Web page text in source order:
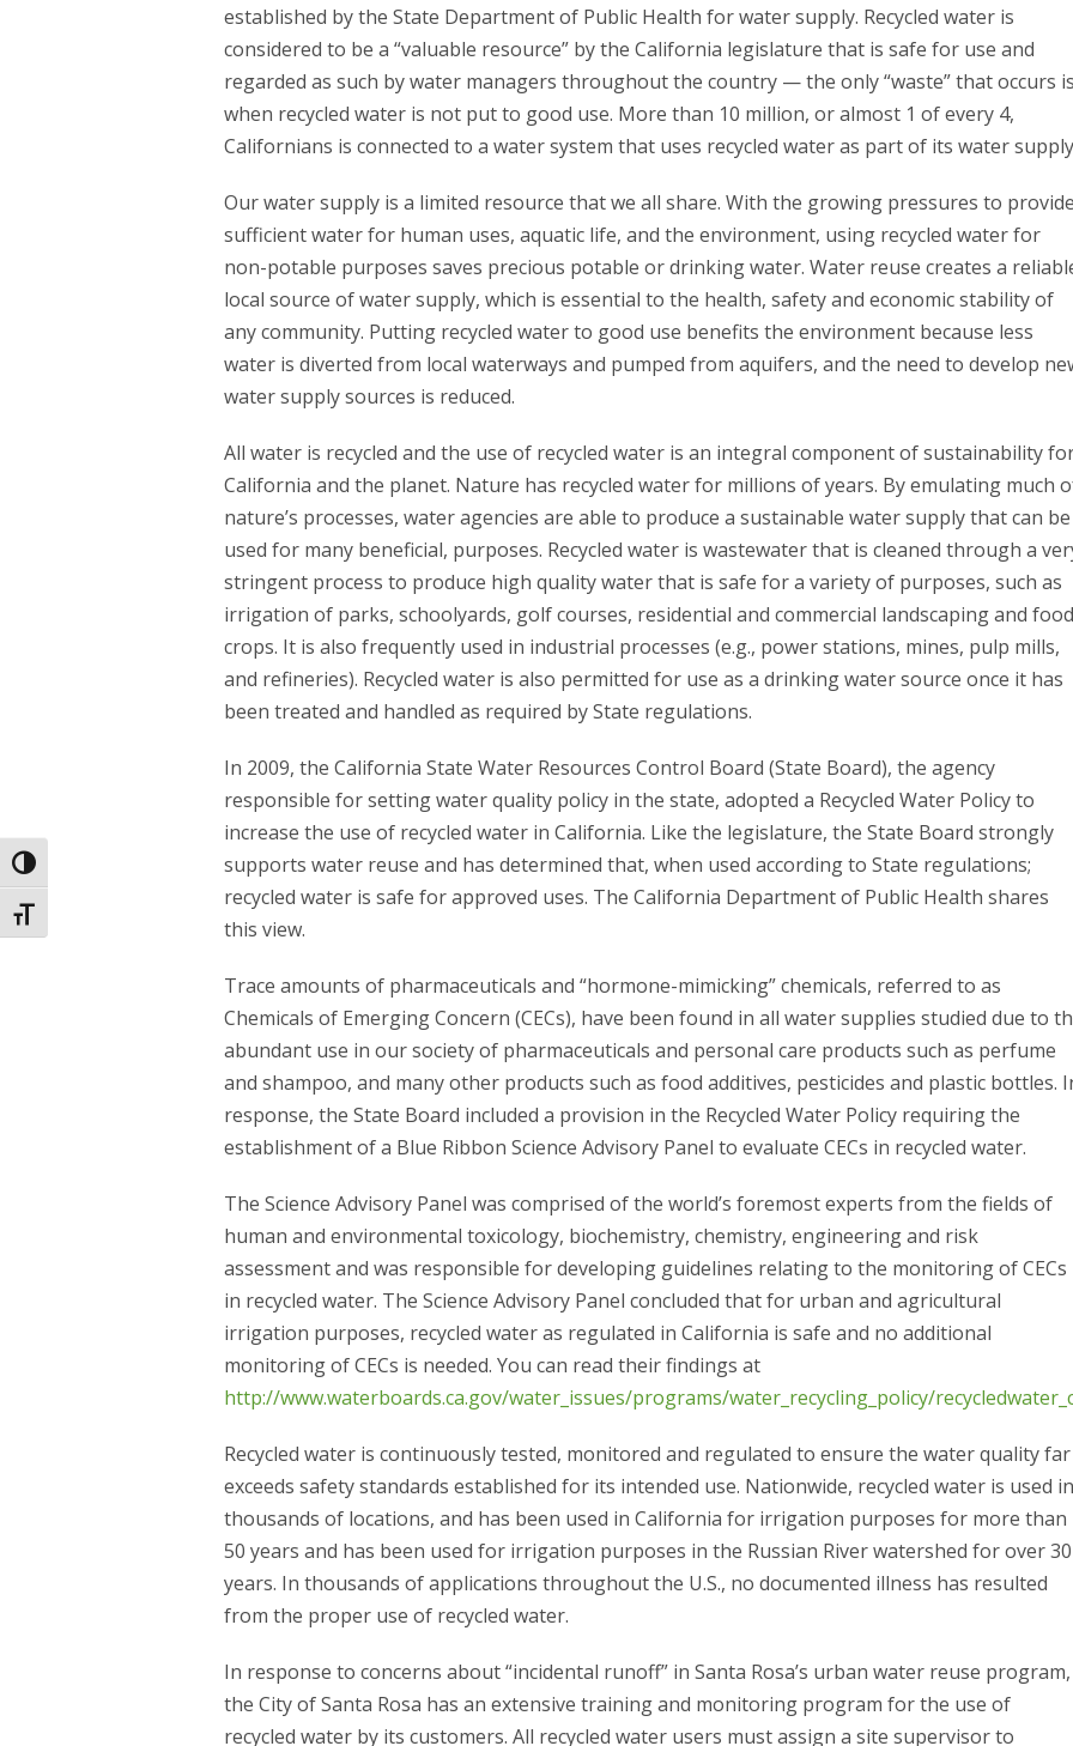
Toggle High Contrast
Toggle Font size
established by the State Department of Public Health for water supply. Recycled water is
considered to be a “valuable resource” by the California legislature that is safe for use and
regarded as such by water managers throughout the country — the only “waste” that occurs
when recycled water is not put to good use. More than 10 million, or almost 1 of every 4,
Californians is connected to a water system that uses recycled water as part of its water
Our water supply is a limited resource that we all share. With the growing pressures to
sufficient water for human uses, aquatic life, and the environment, using recycled water for
non-potable purposes saves precious potable or drinking water. Water reuse creates a
local source of water supply, which is essential to the health, safety and economic stability of
any community. Putting recycled water to good use benefits the environment because less
water is diverted from local waterways and pumped from aquifers, and the need to develop
water supply sources is reduced.
All water is recycled and the use of recycled water is an integral component of sustainability
California and the planet. Nature has recycled water for millions of years. By emulating much
nature’s processes, water agencies are able to produce a sustainable water supply that can be
used for many beneficial, purposes. Recycled water is wastewater that is cleaned through a
stringent process to produce high quality water that is safe for a variety of purposes, such as
irrigation of parks, schoolyards, golf courses, residential and commercial landscaping and food
crops. It is also frequently used in industrial processes (e.g., power stations, mines, pulp mills,
and refineries). Recycled water is also permitted for use as a drinking water source once it has
been treated and handled as required by State regulations.
In 2009, the California State Water Resources Control Board (State Board), the agency
responsible for setting water quality policy in the state, adopted a Recycled Water Policy to
increase the use of recycled water in California. Like the legislature, the State Board strongly
supports water reuse and has determined that, when used according to State regulations;
recycled water is safe for approved uses. The California Department of Public Health shares
this view.
Trace amounts of pharmaceuticals and “hormone-mimicking” chemicals, referred to as
Chemicals of Emerging Concern (CECs), have been found in all water supplies studied due to
abundant use in our society of pharmaceuticals and personal care products such as perfume
and shampoo, and many other products such as food additives, pesticides and plastic bottles.
response, the State Board included a provision in the Recycled Water Policy requiring the
establishment of a Blue Ribbon Science Advisory Panel to evaluate CECs in recycled water.
The Science Advisory Panel was comprised of the world’s foremost experts from the fields of
human and environmental toxicology, biochemistry, chemistry, engineering and risk
assessment and was responsible for developing guidelines relating to the monitoring of CECs
in recycled water. The Science Advisory Panel concluded that for urban and agricultural
irrigation purposes, recycled water as regulated in California is safe and no additional
monitoring of CECs is needed. You can read their findings at
http://www.waterboards.ca.gov/water_issues/programs/water_recycling_policy/
Recycled water is continuously tested, monitored and regulated to ensure the water quality far
exceeds safety standards established for its intended use. Nationwide, recycled water is used in
thousands of locations, and has been used in California for irrigation purposes for more than
50 years and has been used for irrigation purposes in the Russian River watershed for over 30
years. In thousands of applications throughout the U.S., no documented illness has resulted
from the proper use of recycled water.
In response to concerns about “incidental runoff” in Santa Rosa’s urban water reuse program,
the City of Santa Rosa has an extensive training and monitoring program for the use of
recycled water by its customers. All recycled water users must assign a site supervisor to